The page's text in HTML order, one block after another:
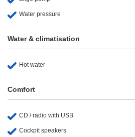
Water pressure
Water & climatisation
Hot water
Comfort
CD / radio with USB
Cockpit speakers